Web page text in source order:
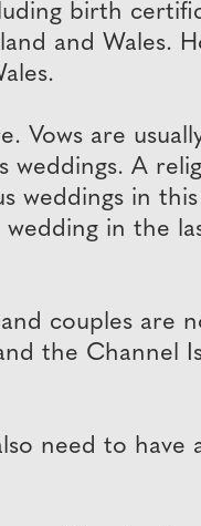
birth
and Wales.
Vows are
A
weddings in
in the
couples are
the Channel
need to have